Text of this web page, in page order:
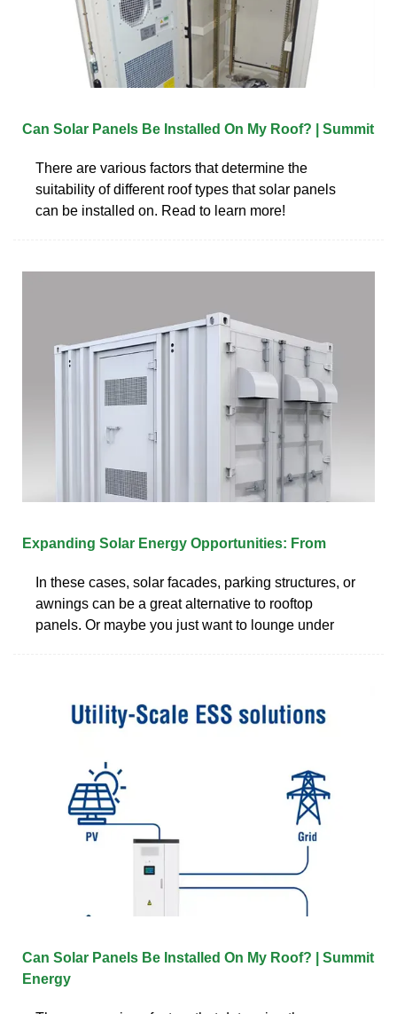
Can Solar Panels Be Installed On My Roof? | Summit
There are various factors that determine the
suitability of different roof types that solar panels
can be installed on. Read to learn more!
Expanding Solar Energy Opportunities: From
In these cases, solar facades, parking structures, or
awnings can be a great alternative to rooftop
panels. Or maybe you just want to lounge under
Can Solar Panels Be Installed On My Roof? | Summit
Energy